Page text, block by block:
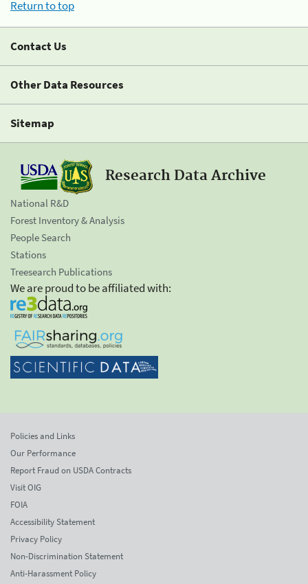
Return to top
Contact Us
Other Data Resources
Sitemap
Research Data Archive
National R&D
Forest Inventory & Analysis
People Search
Stations
Treesearch Publications
We are proud to be affiliated with:
Policies and Links
Our Performance
Report Fraud on USDA Contracts
Visit OIG
FOIA
Accessibility Statement
Privacy Policy
Non-Discrimination Statement
Anti-Harassment Policy